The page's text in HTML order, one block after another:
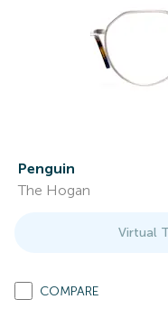
Penguin
The Hogan
Virtual
COMPARE